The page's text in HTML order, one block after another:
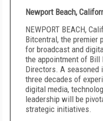
Newport Beach,
NEWPORT BEACH,
Bitcentral, the premier
for broadcast and
the appointment of
Directors. A seasoned
three decades of
digital media,
leadership will be
strategic initiatives.